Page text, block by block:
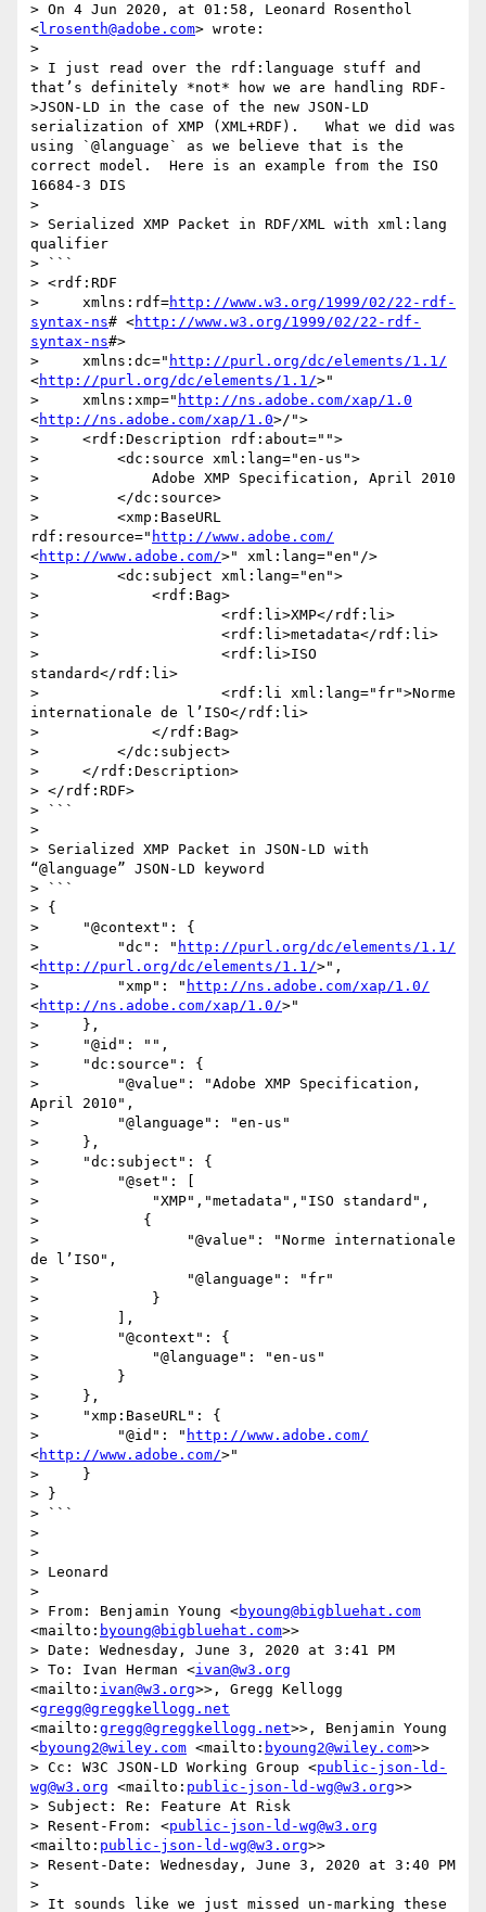
> On 4 Jun 2020, at 01:58, Leonard Rosenthol
<lrosenth@adobe.com> wrote:
>
> I just read over the rdf:language stuff and
that’s definitely *not* how we are handling RDF-
>JSON-LD in the case of the new JSON-LD
serialization of XMP (XML+RDF).   What we did was
using `@language` as we believe that is the
correct model.  Here is an example from the ISO
16684-3 DIS
>
> Serialized XMP Packet in RDF/XML with xml:lang
qualifier
> ```
> <rdf:RDF
>     xmlns:rdf=http://www.w3.org/1999/02/22-rdf-
syntax-ns# <http://www.w3.org/1999/02/22-rdf-
syntax-ns#>
>     xmlns:dc=" http://purl.org/dc/elements/1.1/
<http://purl.org/dc/elements/1.1/>"
>     xmlns:xmp=" http://ns.adobe.com/xap/1.0
<http://ns.adobe.com/xap/1.0>/">
>     <rdf:Description rdf:about="">
>         <dc:source xml:lang="en-us">
>             Adobe XMP Specification, April 2010
>         </dc:source>
>         <xmp:BaseURL
rdf:resource=" http://www.adobe.com/
<http://www.adobe.com/>" xml:lang="en"/>
>         <dc:subject xml:lang="en">
>             <rdf:Bag>
>                     <rdf:li>XMP</rdf:li>
>                     <rdf:li>metadata</rdf:li>
>                     <rdf:li>ISO
standard</rdf:li>
>                     <rdf:li xml:lang="fr">Norme
internationale de l’ISO</rdf:li>
>             </rdf:Bag>
>         </dc:subject>
>     </rdf:Description>
> </rdf:RDF>
> ```
>
> Serialized XMP Packet in JSON-LD with
“@language” JSON-LD keyword
> ```
> {
>     "@context": {
>         "dc": " http://purl.org/dc/elements/1.1/
<http://purl.org/dc/elements/1.1/>",
>         "xmp": " http://ns.adobe.com/xap/1.0/
<http://ns.adobe.com/xap/1.0/>"
>     },
>     "@id": "",
>     "dc:source": {
>         "@value": "Adobe XMP Specification,
April 2010",
>         "@language": "en-us"
>     },
>     "dc:subject": {
>         "@set": [
>             "XMP","metadata","ISO standard",
>            {
>                 "@value": "Norme internationale
de l’ISO",
>                 "@language": "fr"
>             }
>         ],
>         "@context": {
>             "@language": "en-us"
>         }
>     },
>     "xmp:BaseURL": {
>         "@id": " http://www.adobe.com/
<http://www.adobe.com/>"
>     }
> }
> ```
>
>
> Leonard
>
> From: Benjamin Young <byoung@bigbluehat.com
<mailto: byoung@bigbluehat.com>>
> Date: Wednesday, June 3, 2020 at 3:41 PM
> To: Ivan Herman <ivan@w3.org
<mailto: ivan@w3.org>>, Gregg Kellogg
<gregg@greggkellogg.net
<mailto: gregg@greggkellogg.net>>, Benjamin Young
<byoung2@wiley.com <mailto: byoung2@wiley.com>>
> Cc: W3C JSON-LD Working Group <public-json-ld-
wg@w3.org <mailto: public-json-ld-wg@w3.org>>
> Subject: Re: Feature At Risk
> Resent-From: <public-json-ld-wg@w3.org
<mailto: public-json-ld-wg@w3.org>>
> Resent-Date: Wednesday, June 3, 2020 at 3:40 PM
>
> It sounds like we just missed un-marking these